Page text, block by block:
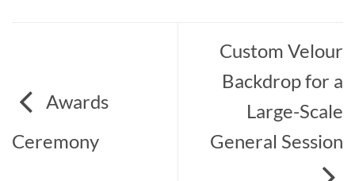
Awards
Ceremony
Custom Velour
Backdrop for a
Large-Scale
General Session